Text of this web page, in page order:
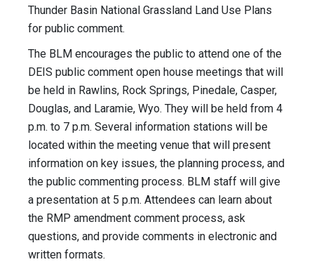
Thunder Basin National Grassland Land Use Plans
for public comment.
The BLM encourages the public to attend one of the
DEIS public comment open house meetings that will
be held in Rawlins, Rock Springs, Pinedale, Casper,
Douglas, and Laramie, Wyo. They will be held from 4
p.m. to 7 p.m. Several information stations will be
located within the meeting venue that will present
information on key issues, the planning process, and
the public commenting process. BLM staff will give
a presentation at 5 p.m. Attendees can learn about
the RMP amendment comment process, ask
questions, and provide comments in electronic and
written formats.